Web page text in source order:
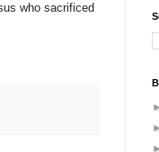
who sacrificed